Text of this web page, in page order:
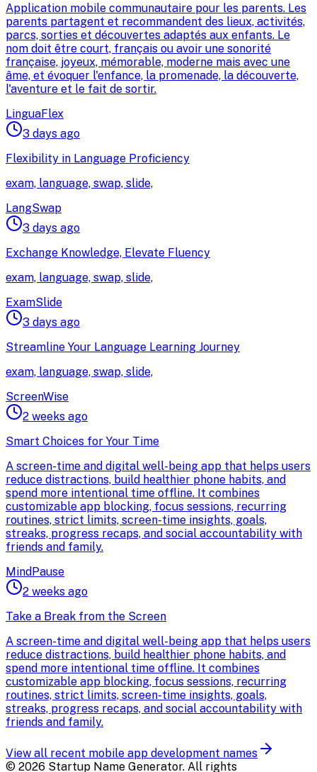
Application mobile communautaire pour les parents. Les
parents partagent et recommandent des lieux, activités,
parcs, sorties et découvertes adaptés aux enfants. Le
nom doit être court, français ou avoir une sonorité
française, joyeux, mémorable, moderne mais avec une
âme, et évoquer l'enfance, la promenade, la découverte,
l'aventure et le fait de sortir.
LinguaFlex
3 days ago
Flexibility in Language Proficiency
exam, language, swap, slide,
LangSwap
3 days ago
Exchange Knowledge, Elevate Fluency
exam, language, swap, slide,
ExamSlide
3 days ago
Streamline Your Language Learning Journey
exam, language, swap, slide,
ScreenWise
2 weeks ago
Smart Choices for Your Time
A screen-time and digital well-being app that helps users
reduce distractions, build healthier phone habits, and
spend more intentional time offline. It combines
customizable app blocking, focus sessions, recurring
routines, strict limits, screen-time insights, goals,
streaks, progress recaps, and social accountability with
friends and family.
MindPause
2 weeks ago
Take a Break from the Screen
A screen-time and digital well-being app that helps users
reduce distractions, build healthier phone habits, and
spend more intentional time offline. It combines
customizable app blocking, focus sessions, recurring
routines, strict limits, screen-time insights, goals,
streaks, progress recaps, and social accountability with
friends and family.
View all recent mobile app development names
© 2026 Startup Name Generator. All rights